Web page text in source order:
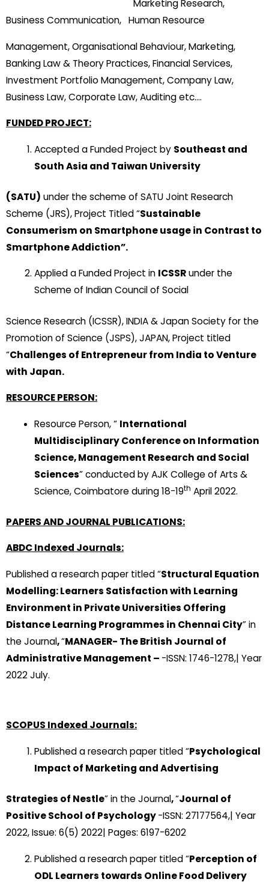
Marketing Research,
Business Communication, Human Resource
Management, Organisational Behaviour, Marketing,
Banking Law & Theory Practices, Financial Services,
Investment Portfolio Management, Company Law,
Business Law, Corporate Law, Auditing etc….
FUNDED PROJECT:
Accepted a Funded Project by Southeast and
South Asia and Taiwan University
(SATU) under the scheme of SATU Joint Research
Scheme (JRS), Project Titled “Sustainable
Consumerism on Smartphone usage in Contrast to
Smartphone Addiction”.
Applied a Funded Project in ICSSRunder the
Scheme of Indian Council of Social
Science Research (ICSSR), INDIA & Japan Society for the
Promotion of Science (JSPS), JAPAN, Project titled
“Challenges of Entrepreneur from India to Venture
with Japan.
RESOURCE PERSON:
Resource Person, “ International
Multidisciplinary Conference on Information
Science, Management Research and Social
Sciences” conducted by AJK College of Arts &
Science, Coimbatore during 18-19th April 2022.
PAPERS AND JOURNAL PUBLICATIONS:
ABDC Indexed Journals:
Published a research paper titled “Structural Equation
Modelling: Learners Satisfaction with Learning
Environment in Private Universities Offering
Distance Learning Programmes in Chennai City” in
the Journal,“MANAGER- The British Journal of
Administrative Management – -ISSN: 1746-1278,| Year
2022 July.
SCOPUS Indexed Journals:
Published a research paper titled “Psychological
Impact of Marketing and Advertising
Strategies of Nestle” in the Journal,“Journal of
Positive School of Psychology-ISSN: 27177564,| Year
2022, Issue: 6(5) 2022| Pages: 6197-6202
Published a research paper titled “Perception of
ODL Learners towards Online Food Delivery